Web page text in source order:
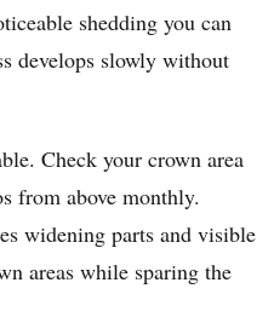
shedding you can
develops slowly without
Check your crown area
from above monthly.
widening parts and visible
areas while sparing the